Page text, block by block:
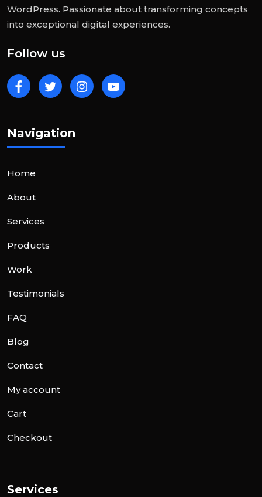
WordPress. Passionate about transforming concepts
into exceptional digital experiences.
Follow us
Navigation
Home
About
Services
Products
Work
Testimonials
FAQ
Blog
Contact
My account
Cart
Checkout
Services